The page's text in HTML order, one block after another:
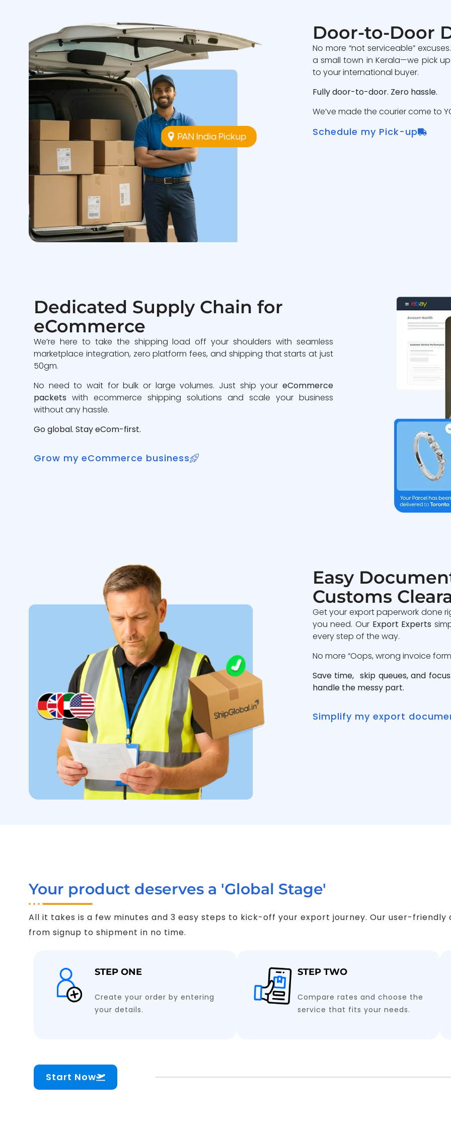
Door-to-Door
No more “not serviceable”
a small town in Kerala—we pick
to your international buyer.
Fully door-to-door. Zero hassle.
We’ve made the courier come to
Schedule my Pick-up
Dedicated Supply Chain for
eCommerce
We’re here to take the shipping load off your shoulders with seamless
marketplace integration, zero platform fees, and shipping that starts at just
50gm.
No need to wait for bulk or large volumes. Just ship your eCommerce
packets with ecommerce shipping solutions and scale your business
without any hassle.
Go global. Stay eCom-first.
Grow my eCommerce business
Easy
Customs
Get your export paperwork done
you need. Our Export Experts
every step of the way.
No more “Oops, wrong invoice
Save time, skip queues, and
handle the messy part.
Simplify my export
Your product deserves a 'Global Stage'
All it takes is a few minutes and 3 easy steps to kick-off your export journey. Our user-
from signup to shipment in no time.
STEP ONE
Create your order by entering
your details.
STEP TWO
Compare rates and choose the
service that fits your needs.
Start Now